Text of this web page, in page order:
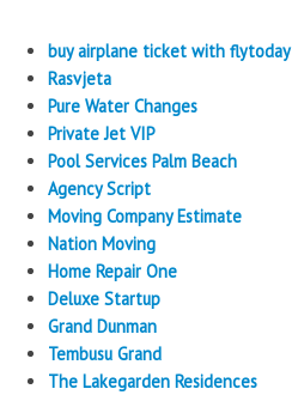
buy airplane ticket with flytoday
Rasvjeta
Pure Water Changes
Private Jet VIP
Pool Services Palm Beach
Agency Script
Moving Company Estimate
Nation Moving
Home Repair One
Deluxe Startup
Grand Dunman
Tembusu Grand
The Lakegarden Residences